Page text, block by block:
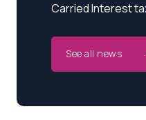
Carried Interest
See all news